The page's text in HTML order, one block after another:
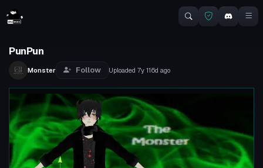
PunPun
Monster Follow Uploaded 7y 116d ago